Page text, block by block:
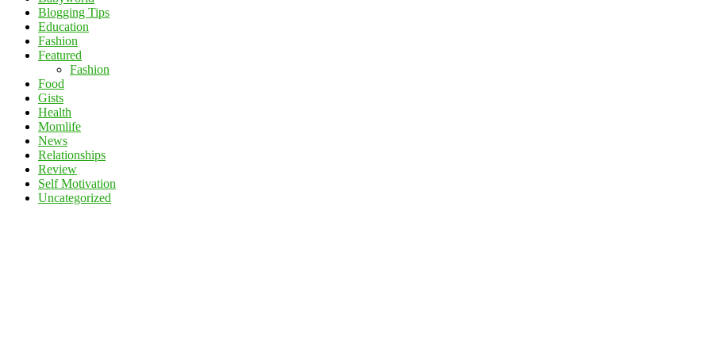
Blogging Tips
Education
Fashion
Featured
Fashion
Food
Gists
Health
Momlife
News
Relationships
Review
Self Motivation
Uncategorized